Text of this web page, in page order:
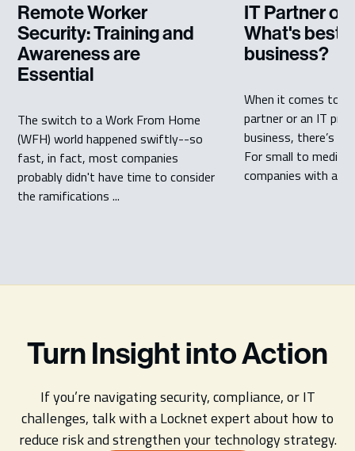
Remote Worker
Security: Training and
Awareness are
Essential
The switch to a Work From Home
(WFH) world happened swiftly--so
fast, in fact, most companies
probably didn't have time to consider
the ramifications ...
IT Partner or
What's best
business?
When it comes to
partner or an IT
business, there’s a
For small to
companies with a ...
Turn Insight into Action
If you’re navigating security, compliance, or IT
challenges, talk with a Locknet expert about how to
reduce risk and strengthen your technology strategy.